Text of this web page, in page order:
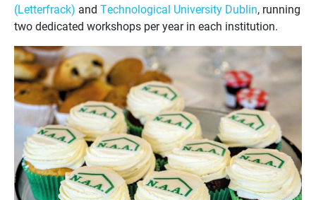
(Letterfrack) and Technological University Dublin, running
two dedicated workshops per year in each institution.